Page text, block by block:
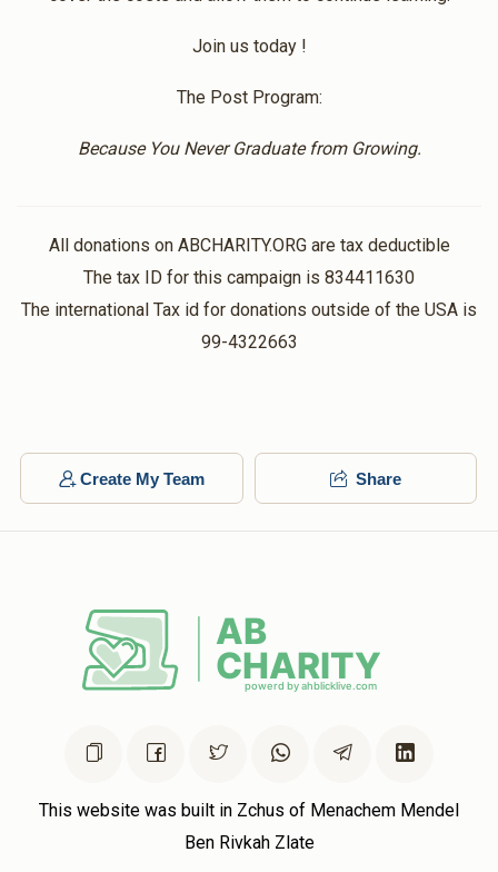
1 year ago $18.00
Join us today !
The Post Program:
Because You Never Graduate from Growing.
All donations on ABCHARITY.ORG are tax deductible
The tax ID for this campaign is 834411630
The international Tax id for donations outside of the USA is
99-4322663
Create My Team Share
This website was built in Zchus of Menachem Mendel
Ben Rivkah Zlate